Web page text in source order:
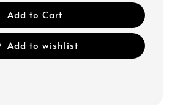
Add to Cart
Add to wishlist